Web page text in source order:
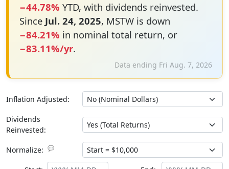
−44.78% YTD, with dividends reinvested.
Since Jul. 24, 2025, MSTW is down
−84.21% in nominal total return, or
−83.11%/yr.
Data ending Fri Aug. 7, 2026
Inflation Adjusted:
Dividends
Reinvested:
Normalize: 💬